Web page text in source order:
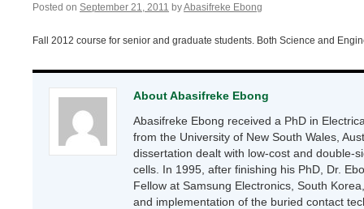
Posted on September 21, 2011 byAbasifreke Ebong
Fall 2012 course for senior and graduate students. Both Science and
About Abasifreke Ebong
Abasifreke Ebong received a PhD in
from the University of New South Wales,
dissertation dealt with low-cost and double-
cells. In 1995, after finishing his PhD, Dr.
Fellow at Samsung Electronics, South
and implementation of the buried contact